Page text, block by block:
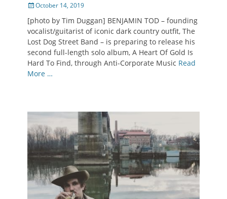
Posted
October 14, 2019
[photo by Tim Duggan] BENJAMIN TOD – founding
vocalist/guitarist of iconic dark country outfit, The
Lost Dog Street Band – is preparing to release his
second full-length solo album, A Heart Of Gold Is
Hard To Find, through Anti-Corporate Music Read
More …